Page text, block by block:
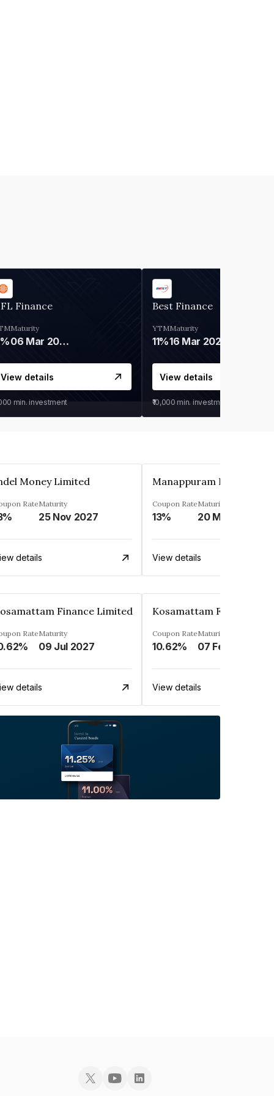
Finance
Maturity
06 Mar 2028
View details
min. investment
Best Finance
YTM
11%
Maturity
16 Mar 2027
View details
₹10,000 min. investment
Money Limited
RateMaturity
25 Nov 2027
details
Coupon Rate
13%
Maturity
View details
Finance Limited
RateMaturity
09 Jul 2027
details
Kosamattam Finance
Coupon Rate
10.62%
Maturity
07 Feb 2028
View details